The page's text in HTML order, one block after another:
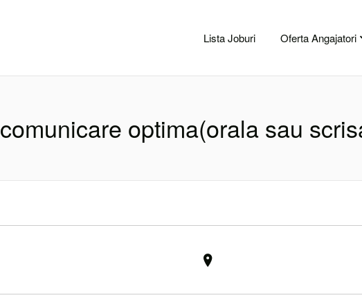
Lista Joburi Oferta Angajatori
comunicare optima(orala sau